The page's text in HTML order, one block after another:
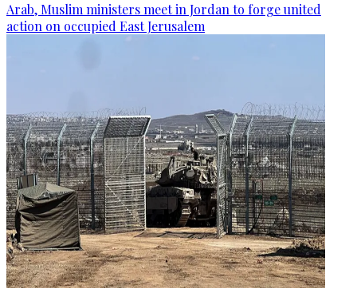
Arab, Muslim ministers meet in Jordan to forge united
action on occupied East Jerusalem